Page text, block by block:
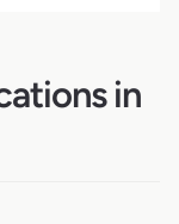
in